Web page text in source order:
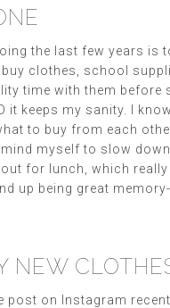
the last few years is
buy clothes, school
time with them
it keeps my sanity. I
to buy from each
myself to slow
for lunch, which
up being great
NEW
post on Instagram